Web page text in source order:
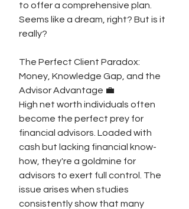
to offer a comprehensive plan.
Seems like a dream, right? But is it
really?
The Perfect Client Paradox:
Money, Knowledge Gap, and the
Advisor Advantage 💼
High net worth individuals often
become the perfect prey for
financial advisors. Loaded with
cash but lacking financial know-
how, they're a goldmine for
advisors to exert full control. The
issue arises when studies
consistently show that many